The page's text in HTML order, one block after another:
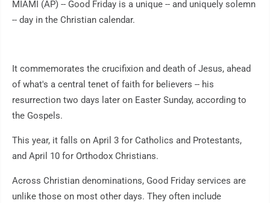
MIAMI (AP) -- Good Friday is a unique -- and uniquely solemn
-- day in the Christian calendar.
It commemorates the crucifixion and death of Jesus, ahead
of what's a central tenet of faith for believers -- his
resurrection two days later on Easter Sunday, according to
the Gospels.
This year, it falls on April 3 for Catholics and Protestants,
and April 10 for Orthodox Christians.
Across Christian denominations, Good Friday services are
unlike those on most other days. They often include